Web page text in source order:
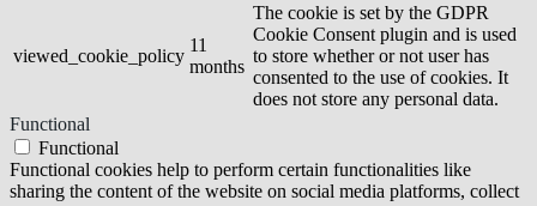
viewed_cookie_policy
11
months
The cookie is set by the GDPR
Cookie Consent plugin and is used
to store whether or not user has
consented to the use of cookies. It
does not store any personal data.
Functional
Functional
Functional cookies help to perform certain functionalities like
sharing the content of the website on social media platforms, collect